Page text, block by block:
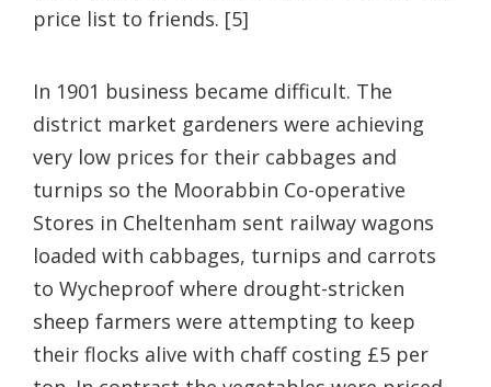
price list to friends. [5]
In 1901 business became difficult. The
district market gardeners were achieving
very low prices for their cabbages and
turnips so the Moorabbin Co-operative
Stores in Cheltenham sent railway wagons
loaded with cabbages, turnips and carrots
to Wycheproof where drought-stricken
sheep farmers were attempting to keep
their flocks alive with chaff costing £5 per